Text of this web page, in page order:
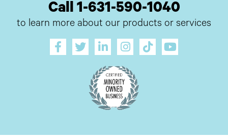
Call 1-631-590-1040
to learn more about our products or services